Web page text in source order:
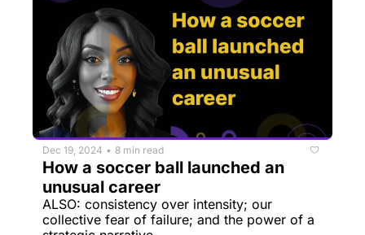
Dec 19, 2024 • 8 min read
How a soccer ball launched an
unusual career
ALSO: consistency over intensity; our
collective fear of failure; and the power of a